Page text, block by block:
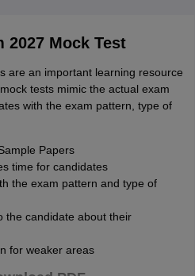
100 60
NIFT M.Des exam pattern 2027
The table below provides the
- MDes
120 minutes
2027 Mock Test
are an important learning resource
tests mimic the actual exam
with the exam pattern, type of
Papers
time for candidates
the exam pattern and type of
the candidate about their
for weaker areas